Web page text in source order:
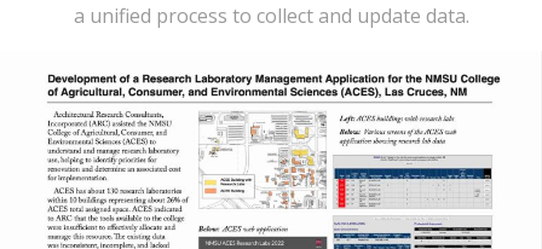
a unified process to collect and update data.